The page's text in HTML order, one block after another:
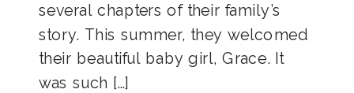
several chapters of their family’s
story. This summer, they welcomed
their beautiful baby girl, Grace. It
was such […]